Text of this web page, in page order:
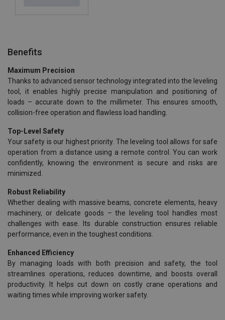
Benefits
Maximum Precision
Thanks to advanced sensor technology integrated into the leveling
tool, it enables highly precise manipulation and positioning of
loads – accurate down to the millimeter. This ensures smooth,
collision-free operation and flawless load handling.
Top-Level Safety
Your safety is our highest priority. The leveling tool allows for safe
operation from a distance using a remote control. You can work
confidently, knowing the environment is secure and risks are
minimized.
Robust Reliability
Whether dealing with massive beams, concrete elements, heavy
machinery, or delicate goods – the leveling tool handles most
challenges with ease. Its durable construction ensures reliable
performance, even in the toughest conditions.
Enhanced Efficiency
By managing loads with both precision and safety, the tool
streamlines operations, reduces downtime, and boosts overall
productivity. It helps cut down on costly crane operations and
waiting times while improving worker safety.